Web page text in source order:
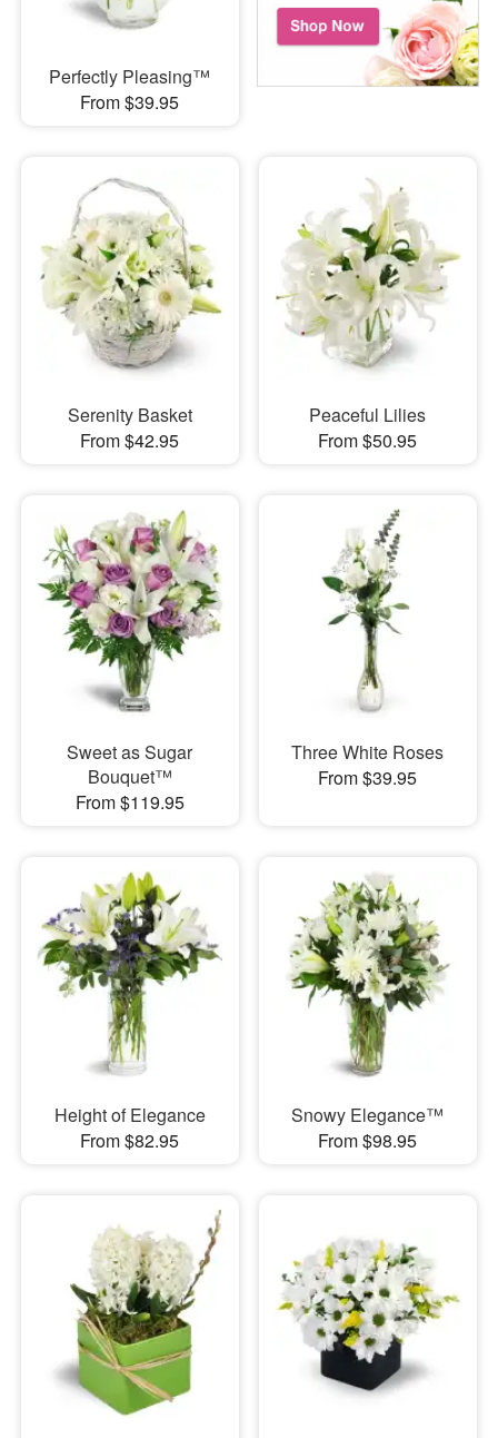
Perfectly Pleasing™
From $39.95
Serenity Basket
From $42.95
Peaceful Lilies
From $50.95
Sweet as Sugar
Bouquet™
From $119.95
Three White Roses
From $39.95
Height of Elegance
From $82.95
Snowy Elegance™
From $98.95